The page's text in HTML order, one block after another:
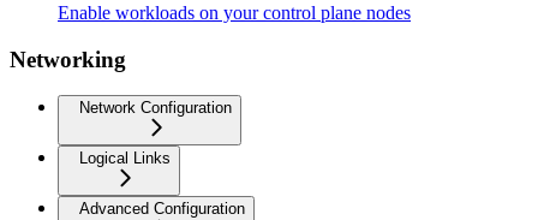
Enable workloads on your control plane nodes
Networking
Network Configuration
Logical Links
Advanced Configuration